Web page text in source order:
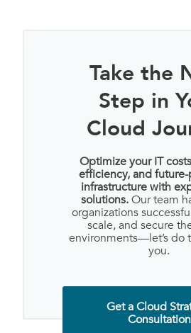
Take the
Step in
Cloud
Optimize your IT
efficiency, and
infrastructure with
solutions.Our team
organizations
scale, and secure
environments—let’s do
you.
Get a Cloud
Consultation